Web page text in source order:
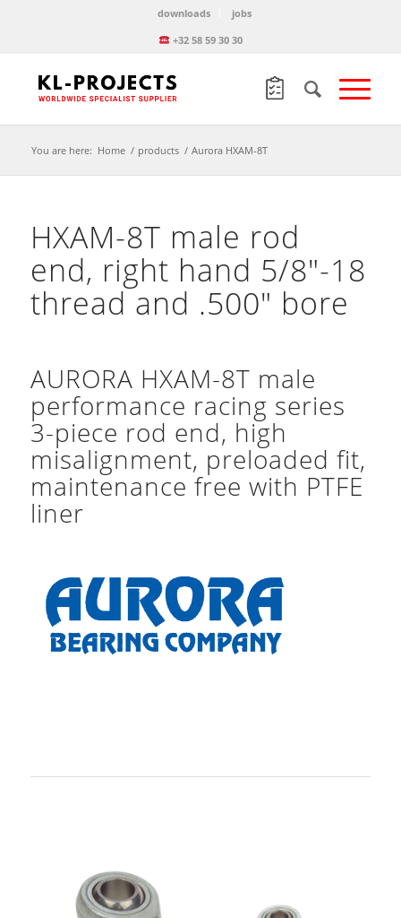
downloads
jobs
+32 58 59 30 30
You are here: Home / products / Aurora HXAM-8T
HXAM-8T male rod
end, right hand 5/8″-18
thread and .500″ bore
AURORA HXAM-8T male
performance racing series
3-piece rod end, high
misalignment, preloaded fit,
maintenance free with PTFE
liner